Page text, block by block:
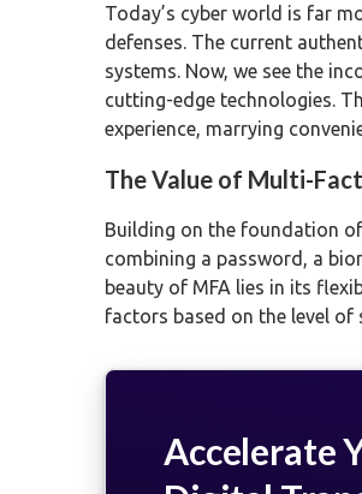
Today’s cyber world is far
defenses. The current
systems. Now, we see the
cutting-edge technologies.
experience, marrying
The Value of Multi-
Building on the foundation
combining a password, a
beauty of MFA lies in its
factors based on the level
Accelerate